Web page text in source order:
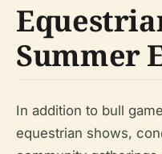
Summer
In addition to bull
equestrian shows,